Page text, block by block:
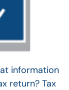
information
return? Tax